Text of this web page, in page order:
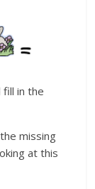
in the
missing
at this